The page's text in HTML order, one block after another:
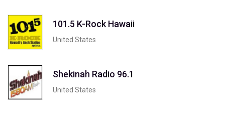
101.5 K-Rock Hawaii
United States
Shekinah Radio 96.1
United States